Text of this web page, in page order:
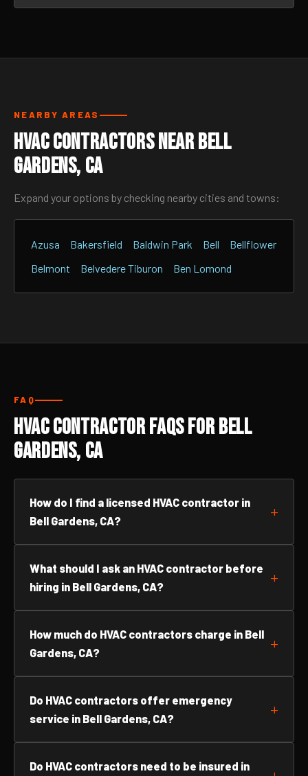
NEARBY AREAS
HVAC Contractors Near Bell
Gardens, CA
Expand your options by checking nearby cities and towns:
Azusa Bakersfield Baldwin Park Bell
Bellflower
Belmont
Belvedere Tiburon Ben Lomond
FAQ
HVAC Contractor FAQs for Bell
Gardens, CA
How do I find a licensed HVAC contractor in
Bell Gardens, CA?
What should I ask an HVAC contractor before
hiring in Bell Gardens, CA?
How much do HVAC contractors charge in Bell
Gardens, CA?
Do HVAC contractors offer emergency
service in Bell Gardens, CA?
Do HVAC contractors need to be insured in